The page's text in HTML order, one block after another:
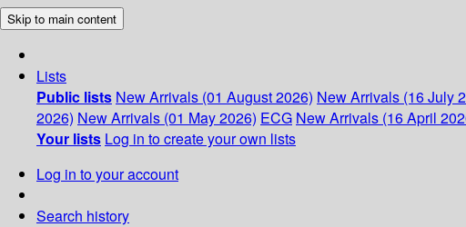
Skip to main content
Lists
Public lists New Arrivals (01 August 2026) New Arrivals (16 July
2026) New Arrivals (01 May 2026) ECG New Arrivals (16 April
Your lists Log in to create your own lists
Log in to your account
Search history